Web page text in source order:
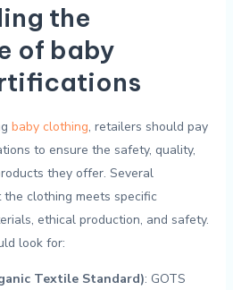
the
​of baby
baby⁣ clothing, retailers should pay
to ensure the safety, quality,
they⁢ offer. ‍Several
clothing meets specific
ethical production, and safety.
look for:
‌Textile‌ Standard): GOTS